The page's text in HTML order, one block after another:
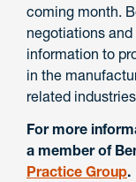
coming month.
negotiations
information to
in the
related
For more
a member of
Practice Group.